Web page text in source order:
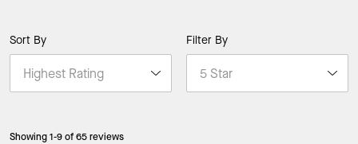
Sort By Filter By
Showing 1-9 of 65 reviews